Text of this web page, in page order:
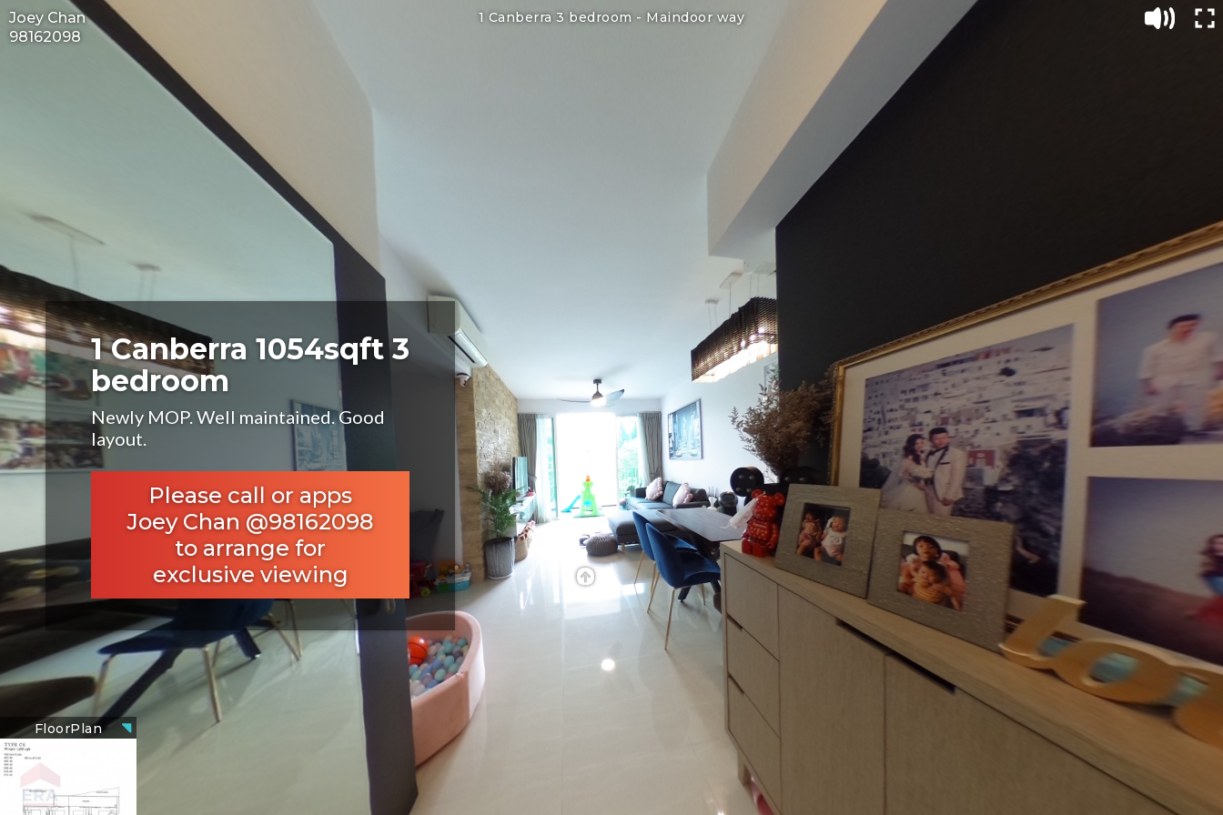
1 Canberra 1054sqft 3
bedroom
Newly MOP. Well maintained. Good
layout.
Please call or apps
Joey Chan @98162098
to arrange for
exclusive viewing
1 Canberra 3 bedroom - Maindoor way
Joey Chan
98162098
FloorPlan